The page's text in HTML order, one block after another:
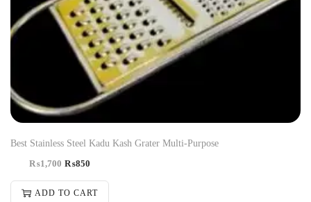
Best Stainless Steel Kadu Kash Grater Multi-Purpose
₨1,700 ₨850
ADD TO CART